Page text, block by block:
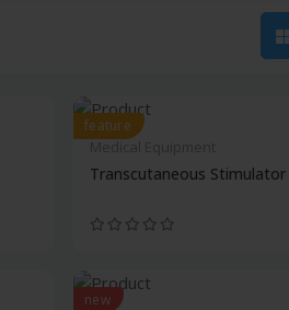
feature
Transcutaneous Stimulator
new